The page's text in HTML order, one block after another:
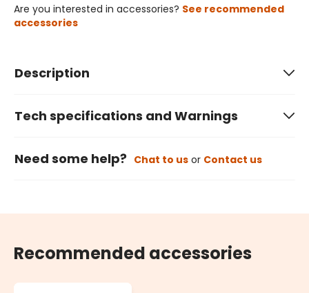
Are you interested in accessories? See recommended
accessories
Description
Tech specifications and Warnings
Need some help? Chat to us or Contact us
Recommended accessories